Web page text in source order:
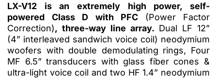
LX-V12 is an extremely high power, self-
powered Class D with PFC
(Power Factor
Correction), three-way line array. Dual LF 12”
(4” interleaved sandwich voice coil) neodymium
woofers with double demodulating rings, Four
MF 6.5” transducers with glass fiber cones &
ultra-light voice coil and two HF 1.4” neodymium